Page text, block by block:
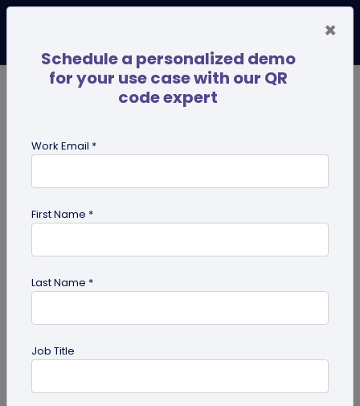
for restaurant
×
Schedule a personalized demo
for your use case with our QR
code expert
Work Email *
First Name *
Last Name *
Job Title